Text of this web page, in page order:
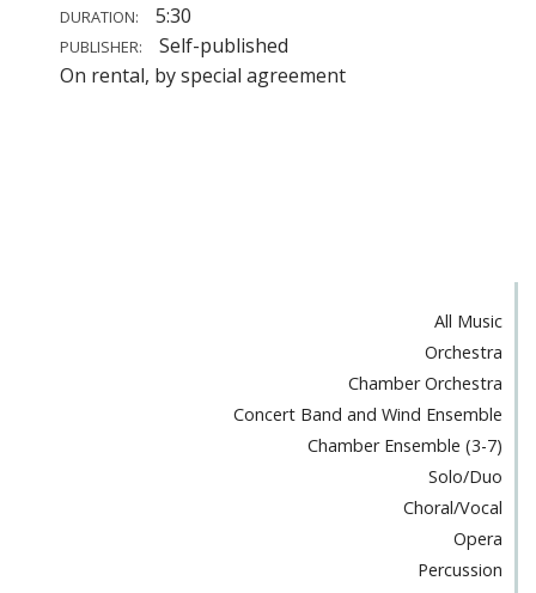
DURATION: 5:30
PUBLISHER:
Self-published
On rental, by special agreement
All Music
Orchestra
Chamber Orchestra
Concert Band and Wind Ensemble
Chamber Ensemble (3-7)
Solo/Duo
Choral/Vocal
Opera
Percussion